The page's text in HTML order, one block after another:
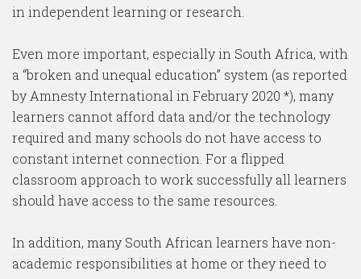
in independent learning or research.
Even more important, especially in South Africa, with
a “broken and unequal education” system (as reported
by Amnesty International in February 2020 *), many
learners cannot afford data and/or the technology
required and many schools do not have access to
constant internet connection. For a flipped
classroom approach to work successfully all learners
should have access to the same resources.
In addition, many South African learners have non-
academic responsibilities at home or they need to